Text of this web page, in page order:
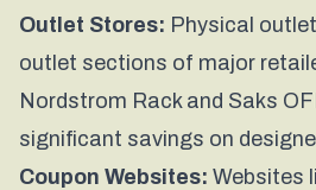
Outlet Stores: Physical
outlet sections of major
Nordstrom Rack and Saks
significant savings on
Coupon Websites: Websites